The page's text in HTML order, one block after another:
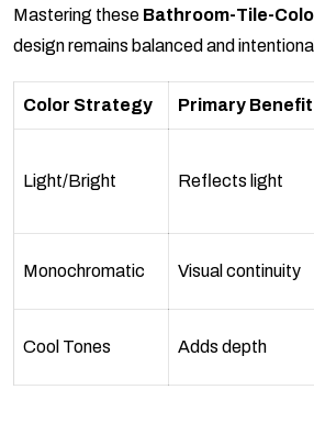
Mastering these Bathroom-Tile-
design remains balanced and
Color Strategy Primary Benefit
Light/Bright Reflects light
Monochromatic Visual continuity
Cool Tones Adds depth